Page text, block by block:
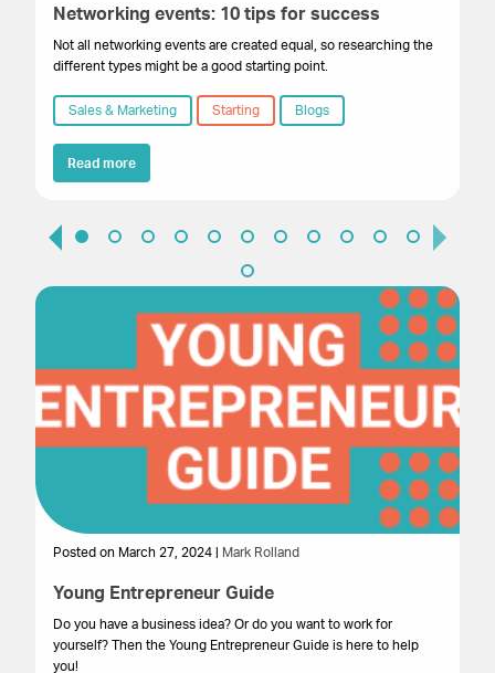
Networking events: 10 tips for success
Not all networking events are created equal, so researching the
different types might be a good starting point.
Sales & Marketing Starting Blogs
Read more
Posted on March 27, 2024 | Mark Rolland
Young Entrepreneur Guide
Do you have a business idea? Or do you want to work for
yourself? Then the Young Entrepreneur Guide is here to help
you!